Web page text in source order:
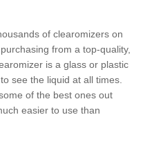
of clearomizers on
from a top-quality,
is a glass or plastic
see the liquid at all times.
of the best ones out
easier to use than